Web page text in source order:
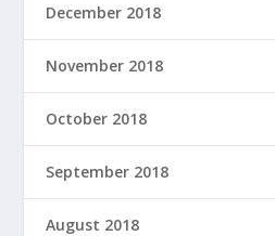
December 2018
November 2018
October 2018
September 2018
August 2018